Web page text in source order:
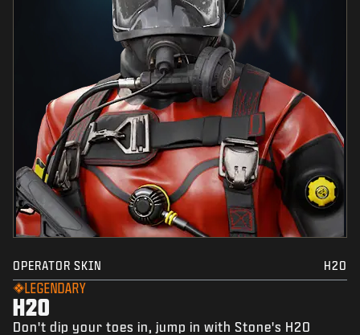
OPERATOR SKIN H2O
LEGENDARY
H2O
Don't dip your toes in, jump in with Stone's H2O